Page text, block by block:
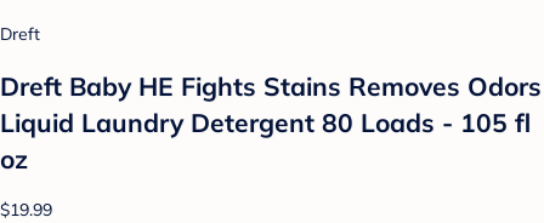
Dreft
Dreft Baby HE Fights Stains Removes Odors
Liquid Laundry Detergent 80 Loads - 105 fl
oz
$19.99